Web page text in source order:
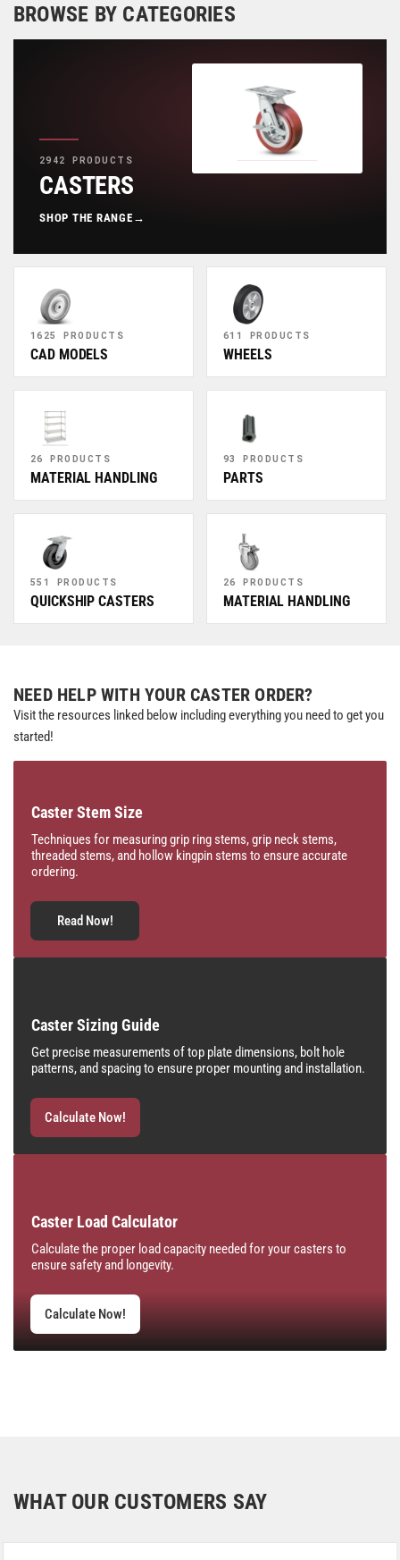
BROWSE BY CATEGORIES
2942 PRODUCTS
CASTERS
SHOP THE RANGE →
1625 PRODUCTS
CAD MODELS
611 PRODUCTS
WHEELS
26 PRODUCTS
MATERIAL HANDLING
93 PRODUCTS
PARTS
551 PRODUCTS
QUICKSHIP CASTERS
26 PRODUCTS
MATERIAL HANDLING
NEED HELP WITH YOUR CASTER ORDER?
Visit the resources linked below including everything you need to get you
started!
Caster Stem Size
Techniques for measuring grip ring stems, grip neck stems,
threaded stems, and hollow kingpin stems to ensure accurate
ordering.
Read Now!
Caster Sizing Guide
Get precise measurements of top plate dimensions, bolt hole
patterns, and spacing to ensure proper mounting and installation.
Calculate Now!
Caster Load Calculator
Calculate the proper load capacity needed for your casters to
ensure safety and longevity.
Calculate Now!
WHAT OUR CUSTOMERS SAY